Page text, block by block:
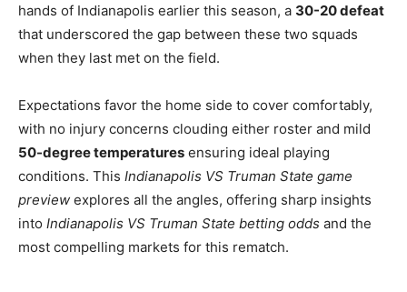
hands of Indianapolis earlier this season, a 30-20 defeat
that underscored the gap between these two squads
when they last met on the field.
Expectations favor the home side to cover comfortably,
with no injury concerns clouding either roster and mild
50-degree temperatures ensuring ideal playing
conditions. This Indianapolis VS Truman State game
preview explores all the angles, offering sharp insights
into Indianapolis VS Truman State betting odds and the
most compelling markets for this rematch.